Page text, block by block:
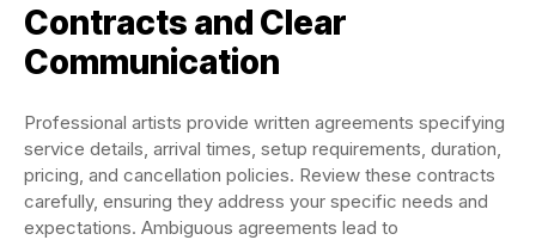
Contracts and Clear
Communication
Professional artists provide written agreements specifying
service details, arrival times, setup requirements, duration,
pricing, and cancellation policies. Review these contracts
carefully, ensuring they address your specific needs and
expectations. Ambiguous agreements lead to